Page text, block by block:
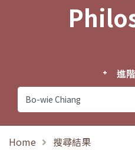
進
Home 搜尋結果